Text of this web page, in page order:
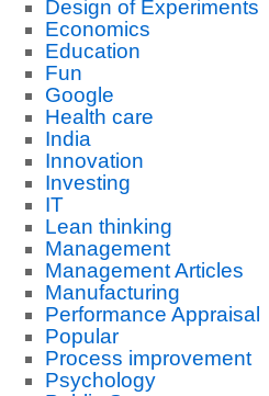
Design of Experiments
Economics
Education
Fun
Google
Health care
India
Innovation
Investing
IT
Lean thinking
Management
Management Articles
Manufacturing
Performance Appraisal
Popular
Process improvement
Psychology